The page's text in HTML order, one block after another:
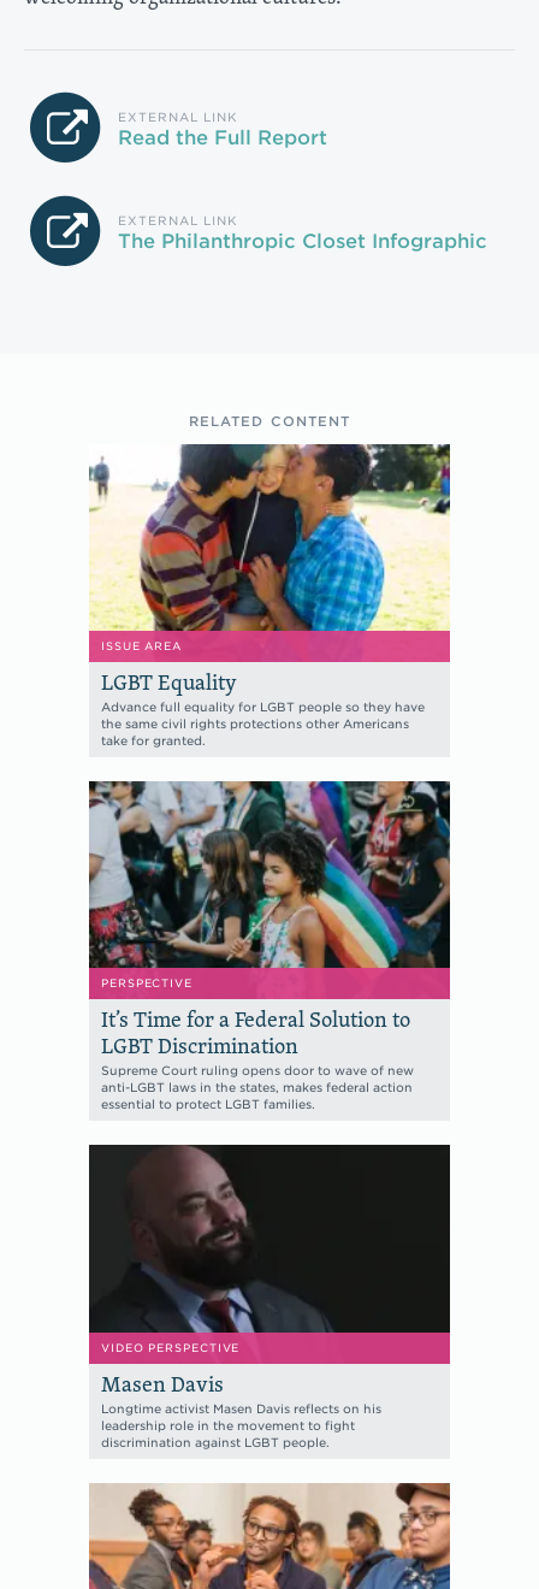
EXTERNAL LINK
Read the Full Report
EXTERNAL LINK
The Philanthropic Closet Infographic
RELATED CONTENT
ISSUE AREA
LGBT Equality
Advance full equality for LGBT people so they have
the same civil rights protections other Americans
take for granted.
PERSPECTIVE
It’s Time for a Federal Solution to
LGBT Discrimination
Supreme Court ruling opens door to wave of new
anti-LGBT laws in the states, makes federal action
essential to protect LGBT families.
VIDEO PERSPECTIVE
Masen Davis
Longtime activist Masen Davis reflects on his
leadership role in the movement to fight
discrimination against LGBT people.